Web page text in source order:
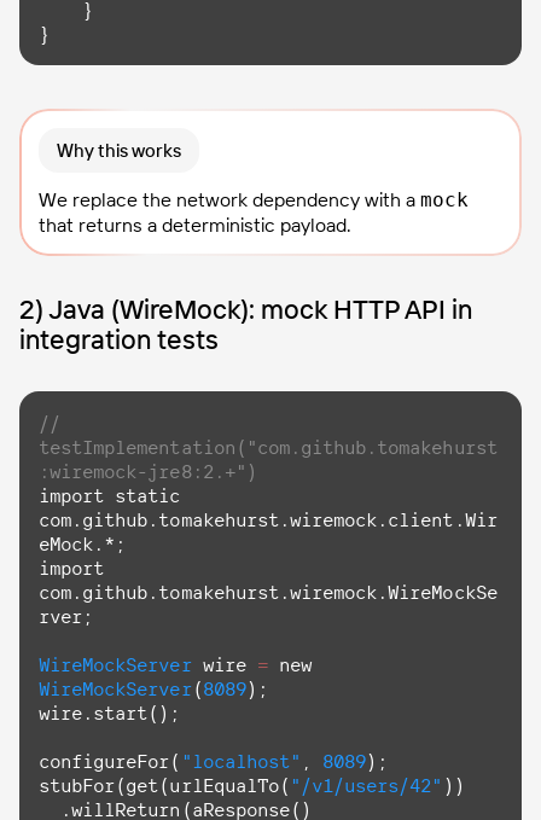
}
Why this works
We replace the network dependency with a mock
that returns a deterministic payload.
2) Java (WireMock): mock HTTP API in
integration tests
//
testImplementation("com.github.tomakehurst
:wiremock-jre8:2.+")
import static
com.github.tomakehurst.wiremock.client.Wir
import
com.github.tomakehurst.wiremock.WireMockSe
rver;
WireMockServer wire =
WireMockServer(8089);
wire.start();
configureFor( "localhost" , 8089);
stubFor(get(urlEqualTo( "/v1/users/42" ))